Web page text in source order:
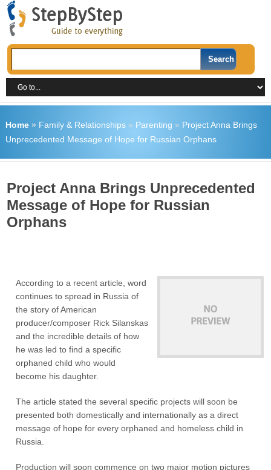
Home» Family & Relationships» Parenting » Project Anna Brings
Unprecedented Message of Hope for Russian Orphans
Project Anna Brings Unprecedented
Message of Hope for Russian
Orphans
According to a recent article, word
continues to spread in Russia of
the story of American
producer/composer Rick Silanskas
and the incredible details of how
he was led to find a specific
orphaned child who would
become his daughter.
The article stated the several specific projects will soon be
presented both domestically and internationally as a direct
message of hope for every orphaned and homeless child in
Russia.
Production will soon commence on two major motion pictures